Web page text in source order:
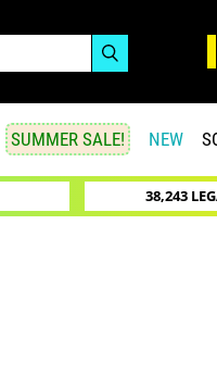
SUMMER SALE! NEW
38,243